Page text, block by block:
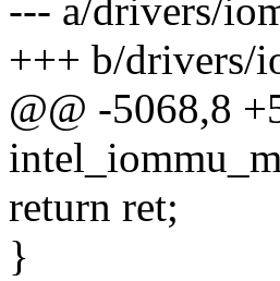
--- a/drivers/
+++ b/drivers/
@@ -5068,8
return ret;
}